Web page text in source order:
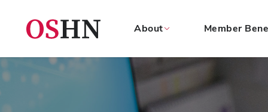
About Member
BAR)